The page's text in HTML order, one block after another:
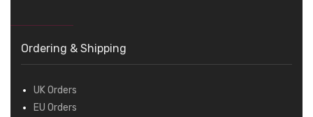
Ordering & Shipping
UK Orders
EU Orders